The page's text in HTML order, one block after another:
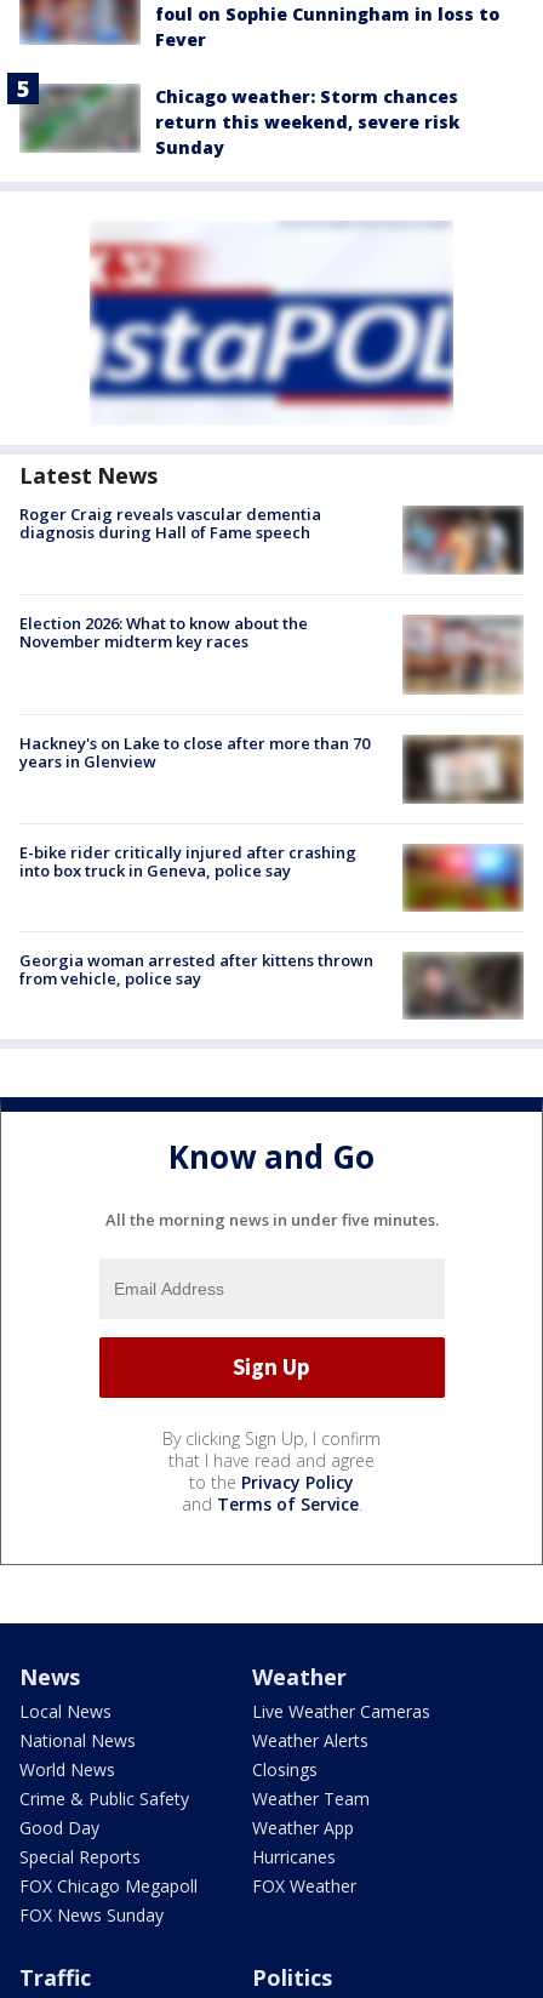
foul on Sophie Cunningham in loss to
Fever
Chicago weather: Storm chances
return this weekend, severe risk
Sunday
Latest News
Roger Craig reveals vascular dementia
diagnosis during Hall of Fame speech
Election 2026: What to know about the
November midterm key races
Hackney's on Lake to close after more than 70
years in Glenview
E-bike rider critically injured after crashing
into box truck in Geneva, police say
Georgia woman arrested after kittens thrown
from vehicle, police say
Know and Go
All the morning news in under five minutes.
By clicking Sign Up, I confirm
that I have read and agree
to the Privacy Policy
and Terms of Service.
News
Local News
National News
World News
Crime & Public Safety
Good Day
Special Reports
FOX Chicago Megapoll
FOX News Sunday
Weather
Live Weather Cameras
Weather Alerts
Closings
Weather Team
Weather App
Hurricanes
FOX Weather
Traffic Politics